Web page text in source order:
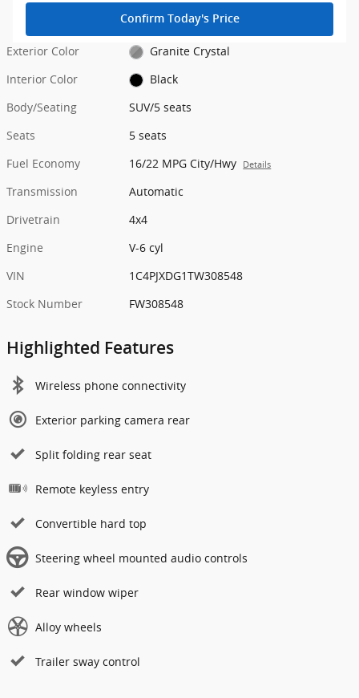
Confirm Today's Price
Exterior Color
Granite Crystal
Interior Color
Black
Body/Seating
SUV/5 seats
Seats
5 seats
Fuel Economy
16/22 MPG City/Hwy Details
Transmission
Automatic
Drivetrain
4x4
Engine
V-6 cyl
VIN
1C4PJXDG1TW308548
Stock Number
FW308548
Highlighted Features
Wireless phone connectivity
Exterior parking camera rear
Split folding rear seat
Remote keyless entry
Convertible hard top
Steering wheel mounted audio controls
Rear window wiper
Alloy wheels
Trailer sway control